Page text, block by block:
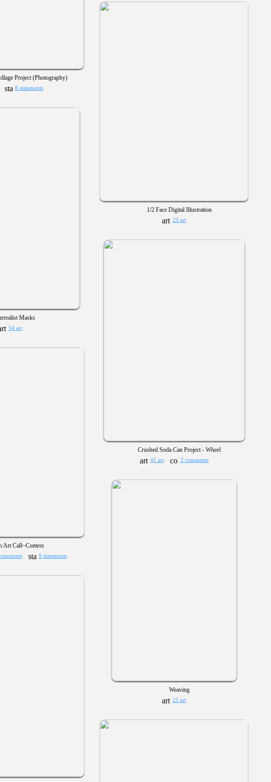
Project (Photography)
8 statements
1/2 Face Digital Illustration
23 art
Masks
54 art
Crushed Soda Can Project - Wheel
41 art 2 comments
Art Call~Contest
9 statements
Weaving
25 art